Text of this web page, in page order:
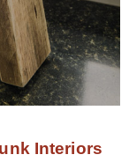
Interiors